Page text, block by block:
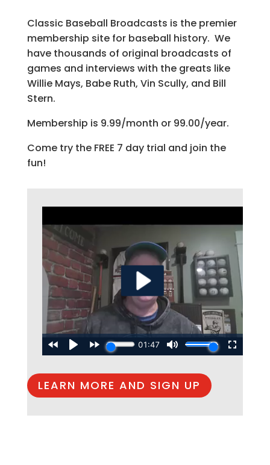
Classic Baseball Broadcasts is the premier
membership site for baseball history. We
have thousands of original broadcasts of
games and interviews with the greats like
Willie Mays, Babe Ruth, Vin Scully, and Bill
Stern.
Membership is 9.99/month or 99.00/year.
Come try the FREE 7 day trial and join the
fun!
LEARN MORE AND SIGN UP